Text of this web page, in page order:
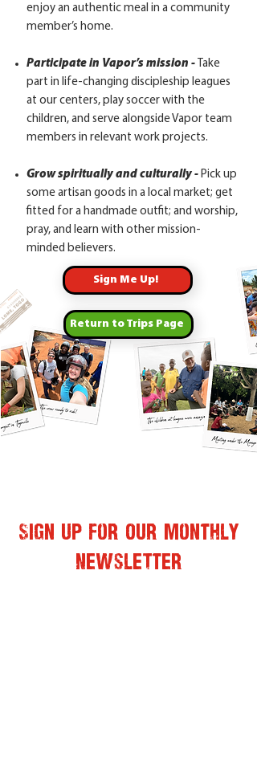
enjoy an authentic meal in a community
member’s home.
Participate in Vapor’s mission - Take
part in life-changing discipleship leagues
at our centers, play soccer with the
children, and serve alongside Vapor team
members in relevant work projects.
Grow spiritually and culturally - Pick up
some artisan goods in a local market; get
fitted for a handmade outfit; and worship,
pray, and learn with other mission-
minded believers.
Sign Me Up!
Return to Trips Page
Sign Up for Our Monthly
Newsletter